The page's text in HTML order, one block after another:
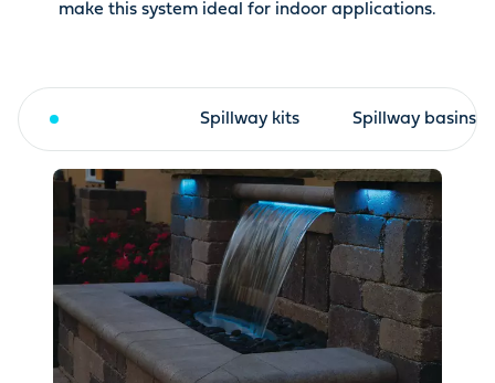
make this system ideal for indoor applications.
Spillway kits Spillway basins